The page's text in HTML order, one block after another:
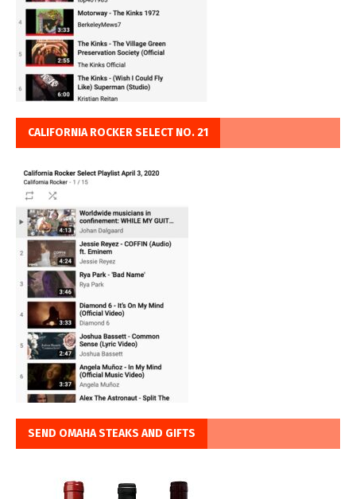
CALIFORNIA ROCKER SELECT NO. 21
SEND OMAHA STEAKS AND GIFTS